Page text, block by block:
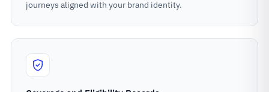
journeys aligned with your brand identity.